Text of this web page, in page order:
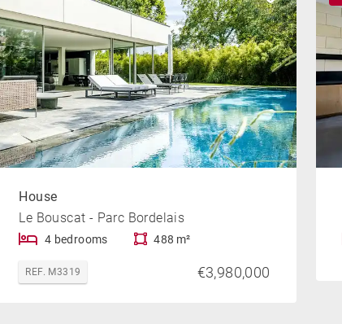
House
Le Bouscat - Parc Bordelais
4 bedrooms 488 m²
REF. M3319 €3,980,000